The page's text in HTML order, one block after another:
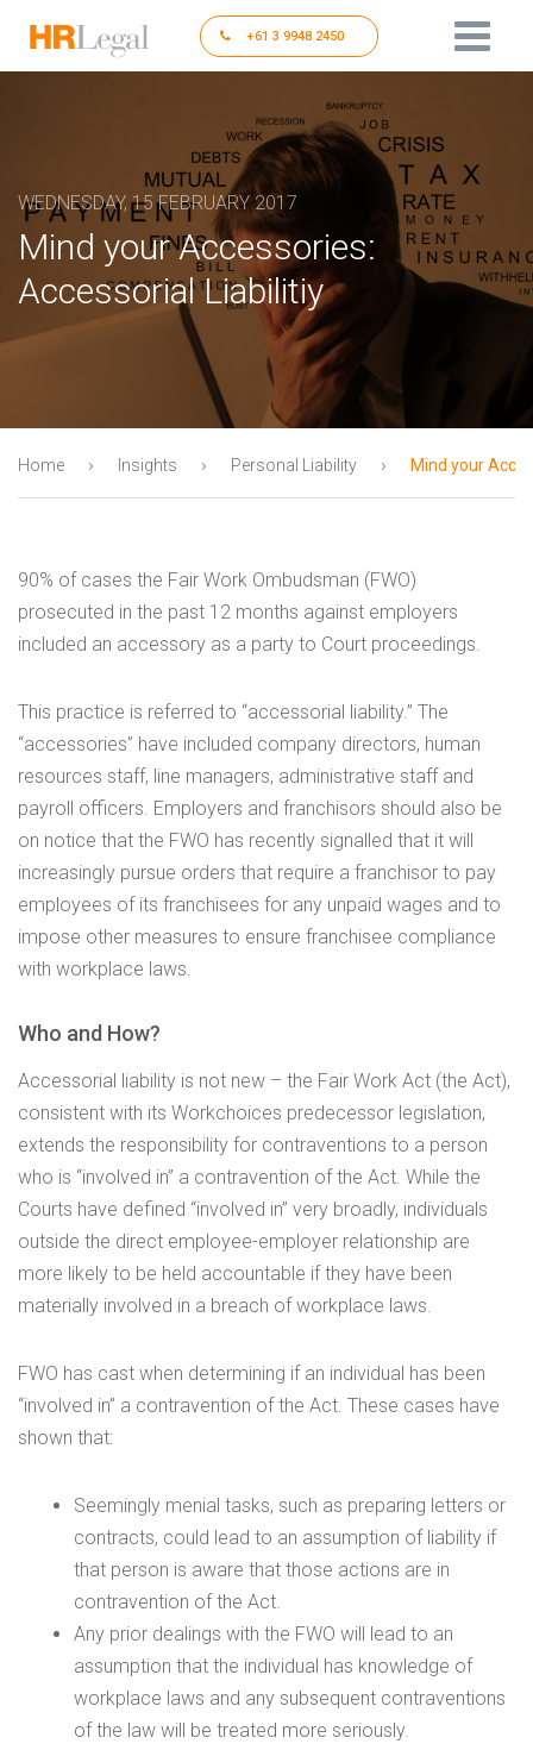
+61 3 9948 2450
WEDNESDAY, 15 FEBRUARY 2017
Mind your Accessories:
Accessorial Liabilitiy
Home › Insights › Personal Liability › Mind your
90% of cases the Fair Work Ombudsman (FWO)
prosecuted in the past 12 months against employers
included an accessory as a party to Court proceedings.
This practice is referred to “accessorial liability.” The
“accessories” have included company directors, human
resources staff, line managers, administrative staff and
payroll officers. Employers and franchisors should also be
on notice that the FWO has recently signalled that it will
increasingly pursue orders that require a franchisor to pay
employees of its franchisees for any unpaid wages and to
impose other measures to ensure franchisee compliance
with workplace laws.
Who and How?
Accessorial liability is not new – the Fair Work Act (the Act),
consistent with its Workchoices predecessor legislation,
extends the responsibility for contraventions to a person
who is “involved in” a contravention of the Act. While the
Courts have defined “involved in” very broadly, individuals
outside the direct employee-employer relationship are
more likely to be held accountable if they have been
materially involved in a breach of workplace laws.
FWO has cast when determining if an individual has been
“involved in” a contravention of the Act. These cases have
shown that:
Seemingly menial tasks, such as preparing letters or
contracts, could lead to an assumption of liability if
that person is aware that those actions are in
contravention of the Act.
Any prior dealings with the FWO will lead to an
assumption that the individual has knowledge of
workplace laws and any subsequent contraventions
of the law will be treated more seriously.